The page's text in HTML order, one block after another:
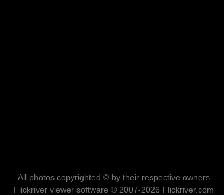
All photos copyrighted © by their respective owners
Flickriver viewer software © 2007-2026 Flickriver.com